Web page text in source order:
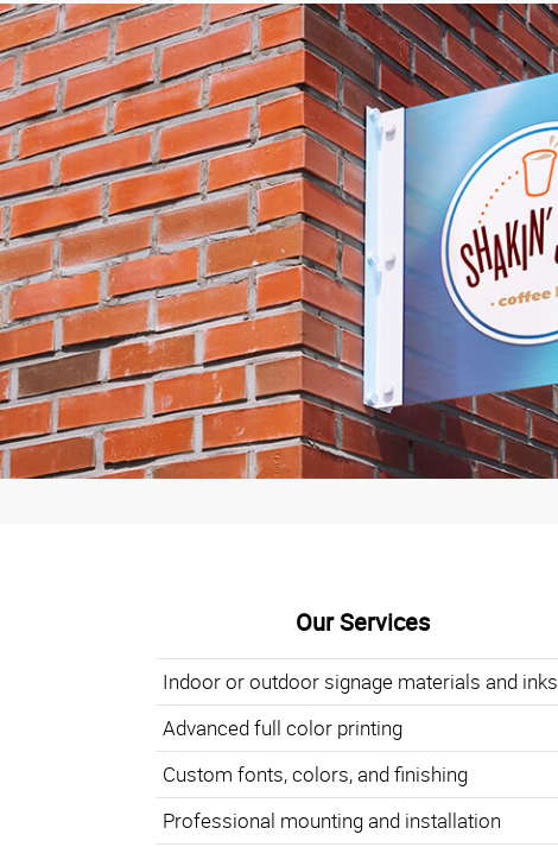
Our Services
Indoor or outdoor signage materials and inks
Advanced full color printing
Custom fonts, colors, and finishing
Professional mounting and installation